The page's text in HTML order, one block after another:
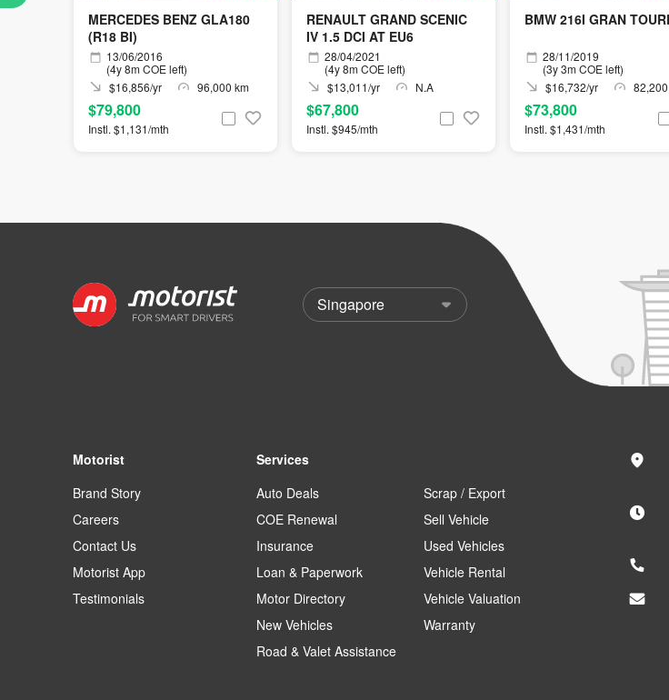
MERCEDES BENZ GLA180
(R18 BI)
13/06/2016
(4y 8m COE left)
$16,856/yr
96,000 km
$79,800
Instl. $1,131/mth
RENAULT GRAND SCENIC
IV 1.5 DCI AT EU6
28/04/2021
(4y 8m COE left)
$13,011/yr
N.A
$67,800
Instl. $945/mth
BMW 216I GRAN
28/11/2019
(3y 3m COE left)
$16,732/yr
$73,800
Instl. $1,431/mth
Motorist
Brand Story
Careers
Contact Us
Motorist App
Testimonials
Services
Auto Deals
COE Renewal
Insurance
Loan & Paperwork
Motor Directory
New Vehicles
Road & Valet Assistance
Scrap / Export
Sell Vehicle
Used Vehicles
Vehicle Rental
Vehicle Valuation
Warranty